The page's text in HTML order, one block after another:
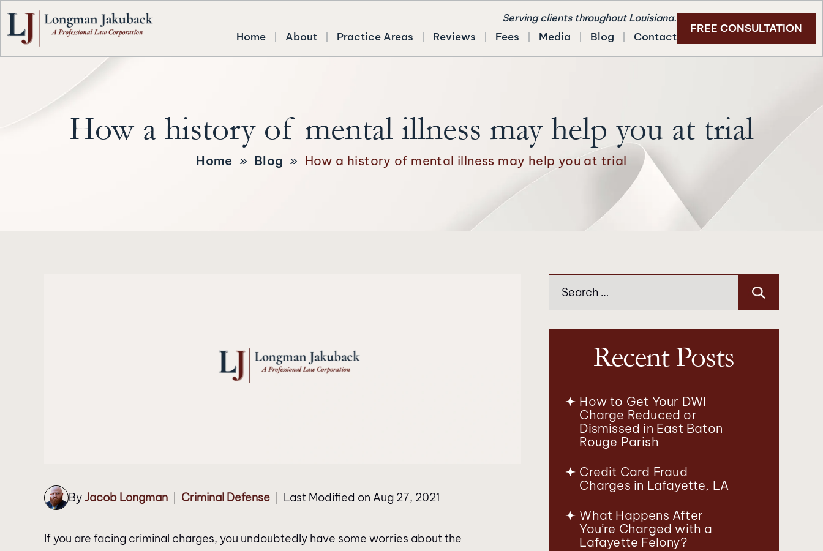
Serving clients throughout Louisiana.
Home About Practice Areas Reviews Fees Media Blog Contact
FREE CONSULTATION
How a history of mental illness may help you at trial
Home » Blog » How a history of mental illness may help you at trial
ByJacob Longman Criminal Defense Last Modified on Aug 27, 2021
If you are facing criminal charges, you undoubtedly have some worries about the
for:
Recent Posts
How to Get Your DWI
Charge Reduced or
Dismissed in East Baton
Rouge Parish
Credit Card Fraud
Charges in Lafayette, LA
What Happens After
You’re Charged with a
Lafayette Felony?